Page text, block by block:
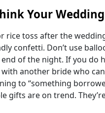
Your
rice toss after the
confetti. Don’t use
of the night. If you do
another bride who
to “something
gifts are on trend.